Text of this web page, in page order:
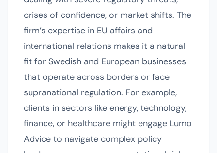
crises of confidence, or market shifts. The
firm’s expertise in EU affairs and
international relations makes it a natural
fit for Swedish and European businesses
that operate across borders or face
supranational regulation. For example,
clients in sectors like energy, technology,
finance, or healthcare might engage Lumo
Advice to navigate complex policy